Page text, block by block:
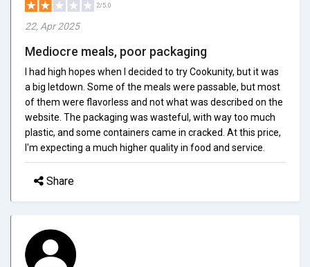
2/5.0
22, Apr 2025
Mediocre meals, poor packaging
I had high hopes when I decided to try Cookunity, but it was
a big letdown. Some of the meals were passable, but most
of them were flavorless and not what was described on the
website. The packaging was wasteful, with way too much
plastic, and some containers came in cracked. At this price,
I'm expecting a much higher quality in food and service.
Share